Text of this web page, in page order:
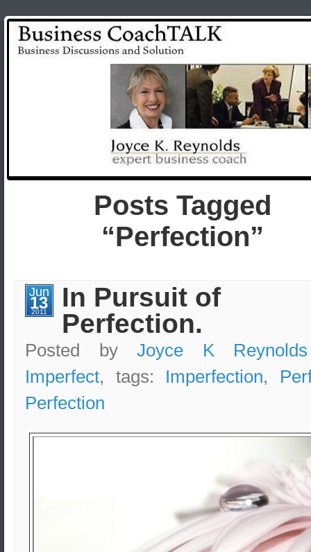
Posts Tagged
“Perfection”
Jun
13
2011
In Pursuit of
Perfection.
Posted byJoyce K Reynolds
Imperfect, tags: Imperfection,
Perfection